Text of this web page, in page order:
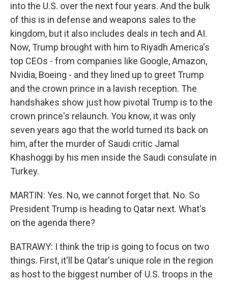
into the U.S. over the next four years. And the bulk
of this is in defense and weapons sales to the
kingdom, but it also includes deals in tech and AI.
Now, Trump brought with him to Riyadh America's
top CEOs - from companies like Google, Amazon,
Nvidia, Boeing - and they lined up to greet Trump
and the crown prince in a lavish reception. The
handshakes show just how pivotal Trump is to the
crown prince's relaunch. You know, it was only
seven years ago that the world turned its back on
him, after the murder of Saudi critic Jamal
Khashoggi by his men inside the Saudi consulate in
Turkey.
MARTIN: Yes. No, we cannot forget that. No. So
President Trump is heading to Qatar next. What's
on the agenda there?
BATRAWY: I think the trip is going to focus on two
things. First, it'll be Qatar's unique role in the region
as host to the biggest number of U.S. troops in the